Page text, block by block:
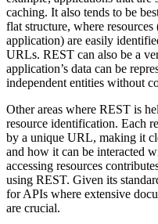
caching. It also tends to be
flat structure, where
application) are easily
URLs. REST can also be a
application’s data can be
independent entities without
Other areas where REST is
resource identification. Each
by a unique URL, making it
and how it can be interacted
accessing resources
using REST. Given its
for APIs where extensive
are crucial.